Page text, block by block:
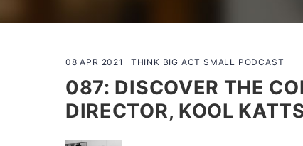
08 APR 2021 THINK BIG ACT SMALL PODCAST
087: DISCOVER THE
DIRECTOR, KOOL